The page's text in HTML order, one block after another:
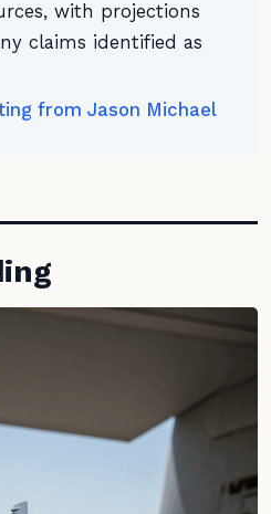
with projections
claims identified as
from Jason Michael